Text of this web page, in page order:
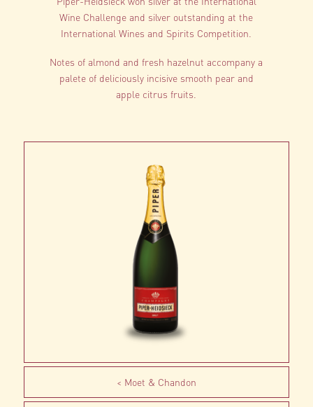
Wine Challenge and silver outstanding at the
International Wines and Spirits Competition.
Notes of almond and fresh hazelnut accompany a
palete of deliciously incisive smooth pear and
apple citrus fruits.
Moet & Chandon